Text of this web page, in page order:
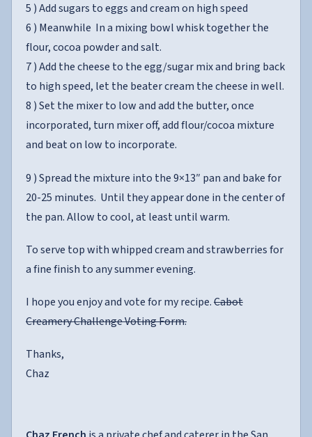
5 ) Add sugars to eggs and cream on high speed
6 ) Meanwhile In a mixing bowl whisk together the
flour, cocoa powder and salt.
7 ) Add the cheese to the egg/sugar mix and bring back
to high speed, let the beater cream the cheese in well.
8 ) Set the mixer to low and add the butter, once
incorporated, turn mixer off, add flour/cocoa mixture
and beat on low to incorporate.
9 ) Spread the mixture into the 9×13″ pan and bake for
20-25 minutes. Until they appear done in the center of
the pan. Allow to cool, at least until warm.
To serve top with whipped cream and strawberries for
a fine finish to any summer evening.
I hope you enjoy and vote for my recipe.Cabot
Creamery Challenge Voting Form.
Thanks,
Chaz